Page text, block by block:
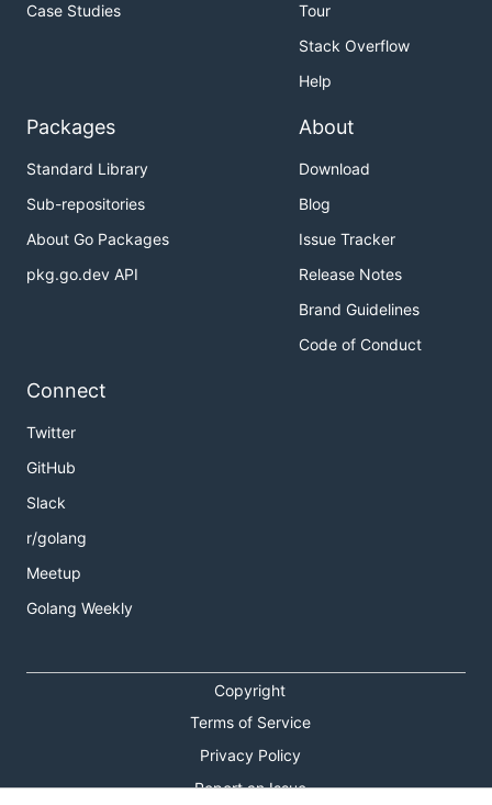
Case Studies
Tour
Stack Overflow
Help
Packages
Standard Library
Sub-repositories
About Go Packages
pkg.go.dev API
About
Download
Blog
Issue Tracker
Release Notes
Brand Guidelines
Code of Conduct
Connect
Twitter
GitHub
Slack
r/golang
Meetup
Golang Weekly
Copyright
Terms of Service
Privacy Policy
Report an Issue